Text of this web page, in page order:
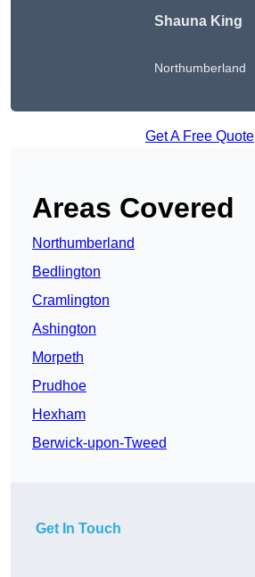
Shauna King
Northumberland
Get A Free Quote
Areas Covered
Northumberland
Bedlington
Cramlington
Ashington
Morpeth
Prudhoe
Hexham
Berwick-upon-Tweed
Get In Touch